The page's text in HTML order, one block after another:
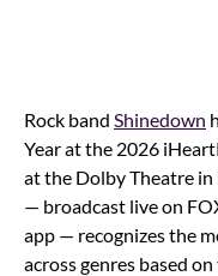
Rock band Shinedown
Year at the 2026
at the Dolby Theatre in
— broadcast live on
app — recognizes the
across genres based